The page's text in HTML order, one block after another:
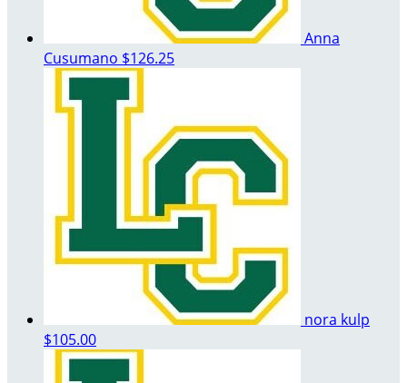
Anna
Cusumano $126.25
nora kulp
$105.00